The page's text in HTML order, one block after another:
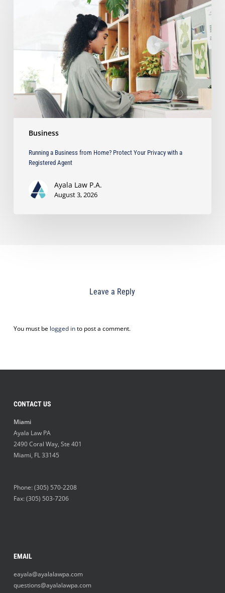
Business
Privacy
with
Registered
Running a Business from Home? Protect Your Privacy with a
Registered Agent
Ayala Law P.A.
August 3, 2026
Leave a Reply
You must be logged into post a comment.
CONTACT US
Miami
Ayala Law PA
2490 Coral Way, Ste 401
Miami, FL33145
Phone:(305) 570-2208
Fax: (305) 503-7206
EMAIL
eayala@ayalalawpa.com
questions@ayalalawpa.com